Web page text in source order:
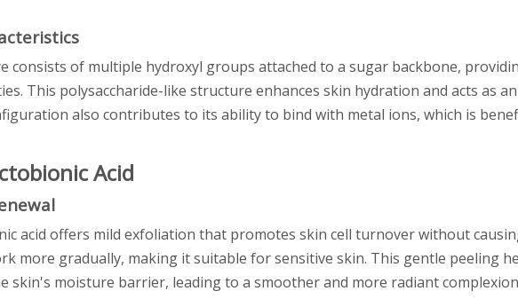
consists of multiple hydroxyl groups attached to a sugar backbone,
This polysaccharide-like structure enhances skin hydration and acts as
also contributes to its ability to bind with metal ions, which is
Acid
acid offers mild exfoliation that promotes skin cell turnover without
more gradually, making it suitable for sensitive skin. This gentle peeling
skin's moisture barrier, leading to a smoother and more radiant